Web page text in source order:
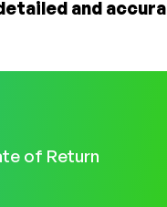
and
of Return